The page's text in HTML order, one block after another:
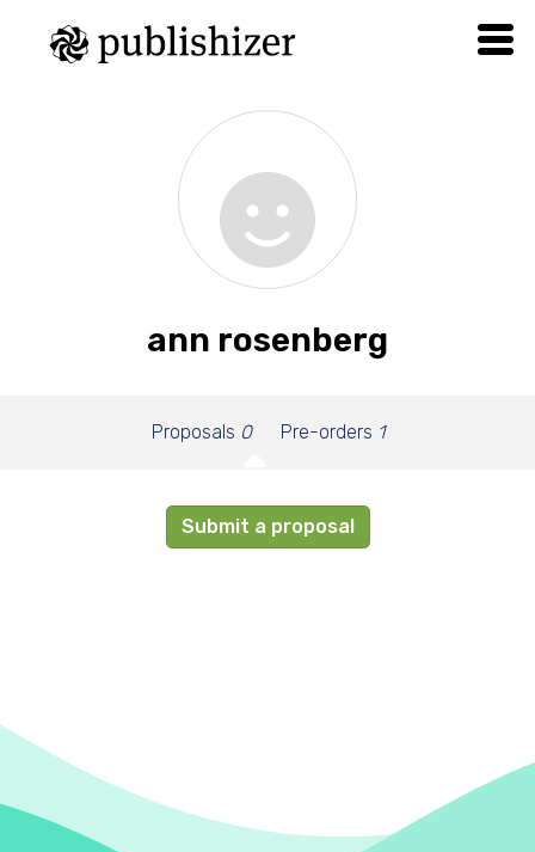
ann rosenberg
Proposals 0 Pre-orders 1
Submit a proposal